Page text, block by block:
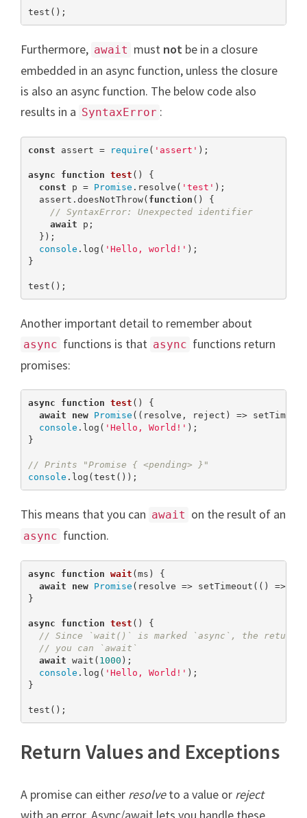
test();
Furthermore, await must not be in a closure
embedded in an async function, unless the closure
is also an async function. The below code also
results in a SyntaxError :
const assert = require ( 'assert' );
async function test ( ) {
const p = Promise .resolve( 'test' );
  assert.doesNotThrow(
function ( ) {
// SyntaxError: Unexpected identifier
await p;
  });
console .log( 'Hello, world!' );
}
test();
Another important detail to remember about
async functions is that async functions return
promises:
async function test ( ) {
await
new Promise ((resolve, reject) =>
console .log( 'Hello, World!' );
}
// Prints "Promise { <pending> }"
console .log(test());
This means that you can await on the result of an
async function.
async function wait (ms ) {
await
new Promise (resolve => setTimeout(() =>
}
async function test ( ) {
// Since `wait()` is marked `async`, the return
// you can `await`
await wait( 1000 );
console .log( 'Hello, World!' );
}
test();
Return Values and Exceptions
A promise can either resolveto a value or reject